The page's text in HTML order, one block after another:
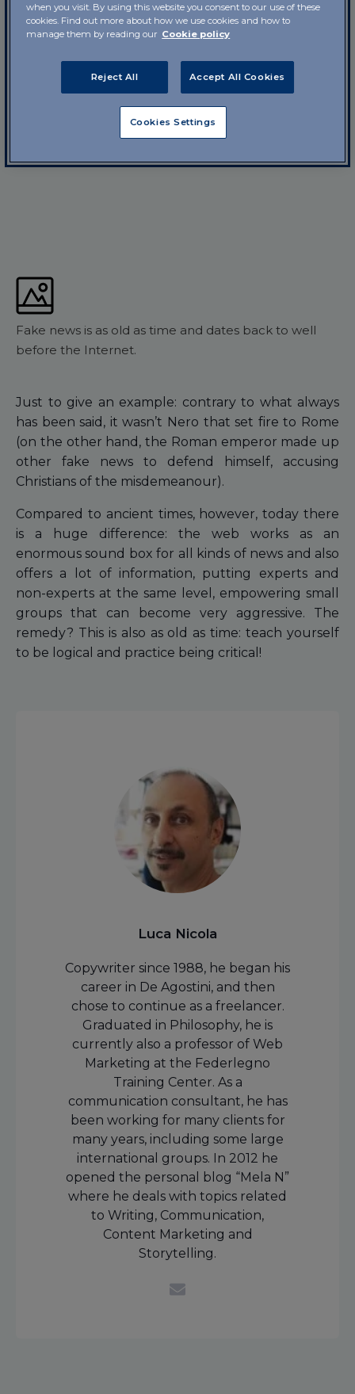
Fake news is as old as time and dates back to well
before the Internet.
Just to give an example: contrary to what always
has been said, it wasn’t Nero that set fire to Rome
(on the other hand, the Roman emperor made up
other fake news to defend himself, accusing
Christians of the misdemeanour).
Compared to ancient times, however, today there
is a huge difference: the web works as an
enormous sound box for all kinds of news and also
offers a lot of information, putting experts and
non-experts at the same level, empowering small
groups that can become very aggressive. The
remedy? This is also as old as time: teach yourself
to be logical and practice being critical!
Luca Nicola
Copywriter since 1988, he began his
career in De Agostini, and then
chose to continue as a freelancer.
Graduated in Philosophy, he is
currently also a professor of Web
Marketing at the Federlegno
Training Center. As a
communication consultant, he has
been working for many clients for
many years, including some large
international groups. In 2012 he
opened the personal blog “Mela N”
where he deals with topics related
to Writing, Communication,
Content Marketing and
Storytelling.
when you visit. By using this website you consent to our use of these
cookies. Find out more about how we use cookies and how to
manage them by reading our Cookie policy
Reject All Accept All Cookies
Cookies Settings